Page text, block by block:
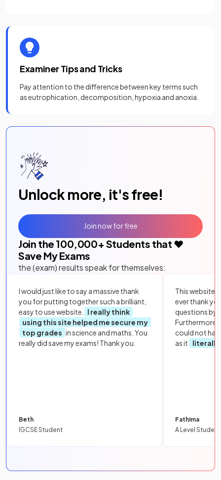
Examiner Tips and Tricks
Pay attention to the difference between key terms such
as eutrophication, decomposition, hypoxia and anoxia.
Unlock more, it's free!
Join the 100,000+ Students that ❤️
Save My Exams
the (exam) results speak for themselves:
I would just like to say a massive thank
you for putting together such a brilliant,
easy to use website.
I really think
using this site helped me secure my
top grades in science and maths. You
really did save my exams! Thank you.
Beth
IGCSE Student
This website
ever thank
questions by
Furthermore,
could not
as it
literally
Fathima
A Level Student
Join now for free